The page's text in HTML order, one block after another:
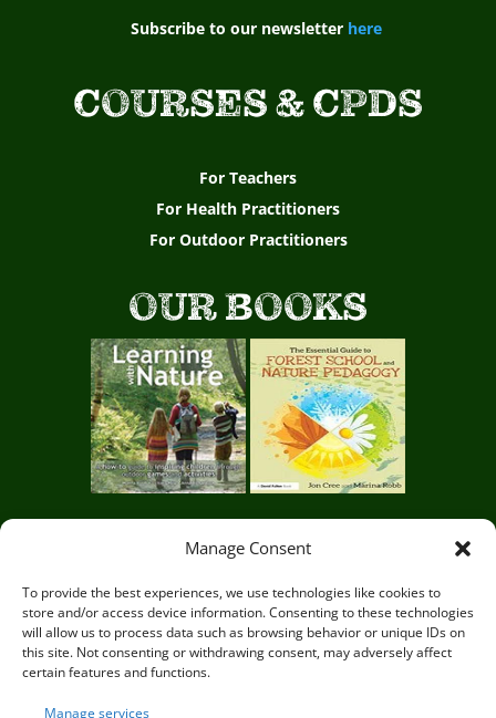
Manage Consent
To provide the best experiences, we use technologies like cookies to
store and/or access device information. Consenting to these technologies
will allow us to process data such as browsing behavior or unique IDs on
this site. Not consenting or withdrawing consent, may adversely affect
certain features and functions.
Manage services
Subscribe to our newsletter here
COURSES & CPDS
For Teachers
For Health Practitioners
For Outdoor Practitioners
OUR BOOKS
Circle of Life Rediscovery CIC,
29 Mill Mead, Ringmer,
Lewes, East Sussex BN8 5JG